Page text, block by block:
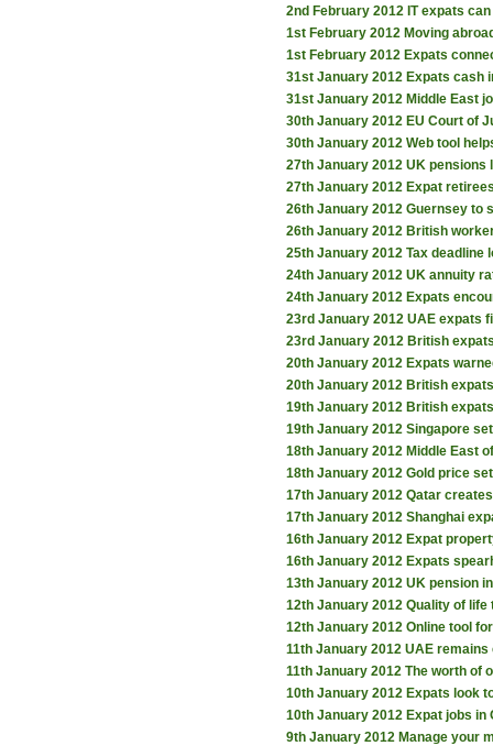
2nd February 2012 IT expats
1st February 2012 Moving
1st February 2012 Expats
31st January 2012 Expats cash
31st January 2012 Middle East
30th January 2012 EU Court of
30th January 2012 Web tool
27th January 2012 UK pensions
27th January 2012 Expat
26th January 2012 Guernsey to
26th January 2012 British
25th January 2012 Tax deadline
24th January 2012 UK annuity
24th January 2012 Expats
23rd January 2012 UAE expats
23rd January 2012 British
20th January 2012 Expats
20th January 2012 British
19th January 2012 British
19th January 2012 Singapore
18th January 2012 Middle East
18th January 2012 Gold price
17th January 2012 Qatar
17th January 2012 Shanghai
16th January 2012 Expat
16th January 2012 Expats
13th January 2012 UK pension
12th January 2012 Quality of life
12th January 2012 Online tool
11th January 2012 UAE remains
11th January 2012 The worth of
10th January 2012 Expats look
10th January 2012 Expat jobs in
9th January 2012 Manage your